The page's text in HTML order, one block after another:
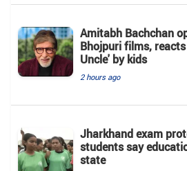
Amitabh Bachchan
Bhojpuri films,
Uncle' by kids
2 hours ago
Jharkhand exam
students say
state